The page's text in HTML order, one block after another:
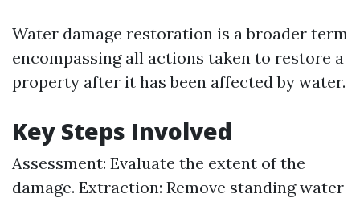
Water damage restoration is a broader term
encompassing all actions taken to restore a
property after it has been affected by water.
Key Steps Involved
Assessment: Evaluate the extent of the
damage. Extraction: Remove standing water